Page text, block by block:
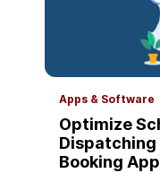
Apps & Software
Optimize
Dispatching
Booking App